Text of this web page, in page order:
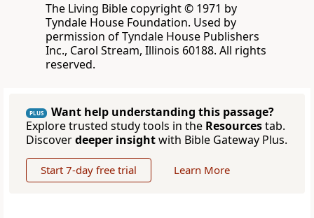
The Living Bible copyright © 1971 by
Tyndale House Foundation. Used by
permission of Tyndale House Publishers
Inc., Carol Stream, Illinois 60188. All rights
reserved.
PLUS
Want help understanding this passage?
Explore trusted study tools in the Resourcestab.
Discoverdeeper insightwith Bible Gateway Plus.
Start 7-day free trial Learn More